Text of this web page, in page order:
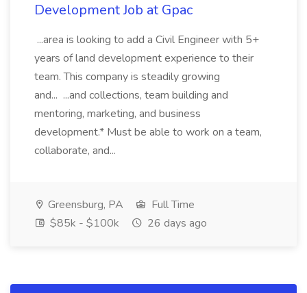
Development Job at Gpac
...area is looking to add a Civil Engineer with 5+
years of land development experience to their
team. This company is steadily growing
and... ...and collections, team building and
mentoring, marketing, and business
development.* Must be able to work on a team,
collaborate, and...
Greensburg, PA
Full Time
$85k - $100k
26 days ago